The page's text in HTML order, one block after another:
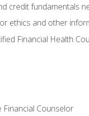
credit fundamentals
ethics and other
Financial Health
Counselor